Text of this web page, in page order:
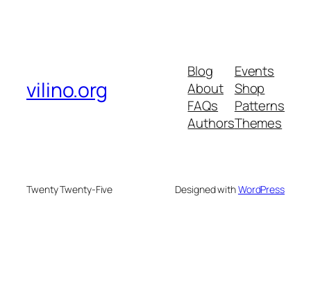
vilino.org
Blog
About
FAQs
Authors
Events
Shop
Patterns
Themes
Twenty Twenty-Five Designed withWordPress